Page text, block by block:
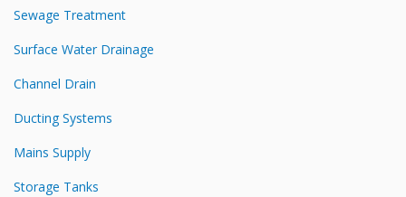
Sewage Treatment
Surface Water Drainage
Channel Drain
Ducting Systems
Mains Supply
Storage Tanks